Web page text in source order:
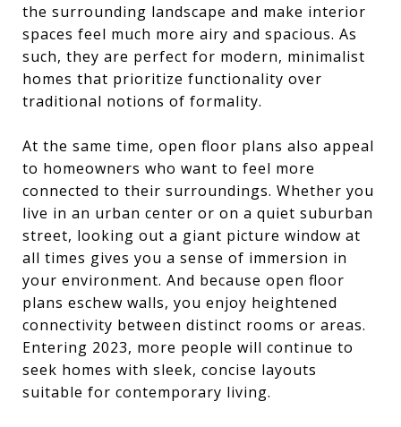
the surrounding landscape and make interior
spaces feel much more airy and spacious. As
such, they are perfect for modern, minimalist
homes that prioritize functionality over
traditional notions of formality.
At the same time, open floor plans also appeal
to homeowners who want to feel more
connected to their surroundings. Whether you
live in an urban center or on a quiet suburban
street, looking out a giant picture window at
all times gives you a sense of immersion in
your environment. And because open floor
plans eschew walls, you enjoy heightened
connectivity between distinct rooms or areas.
Entering 2023, more people will continue to
seek homes with sleek, concise layouts
suitable for contemporary living.